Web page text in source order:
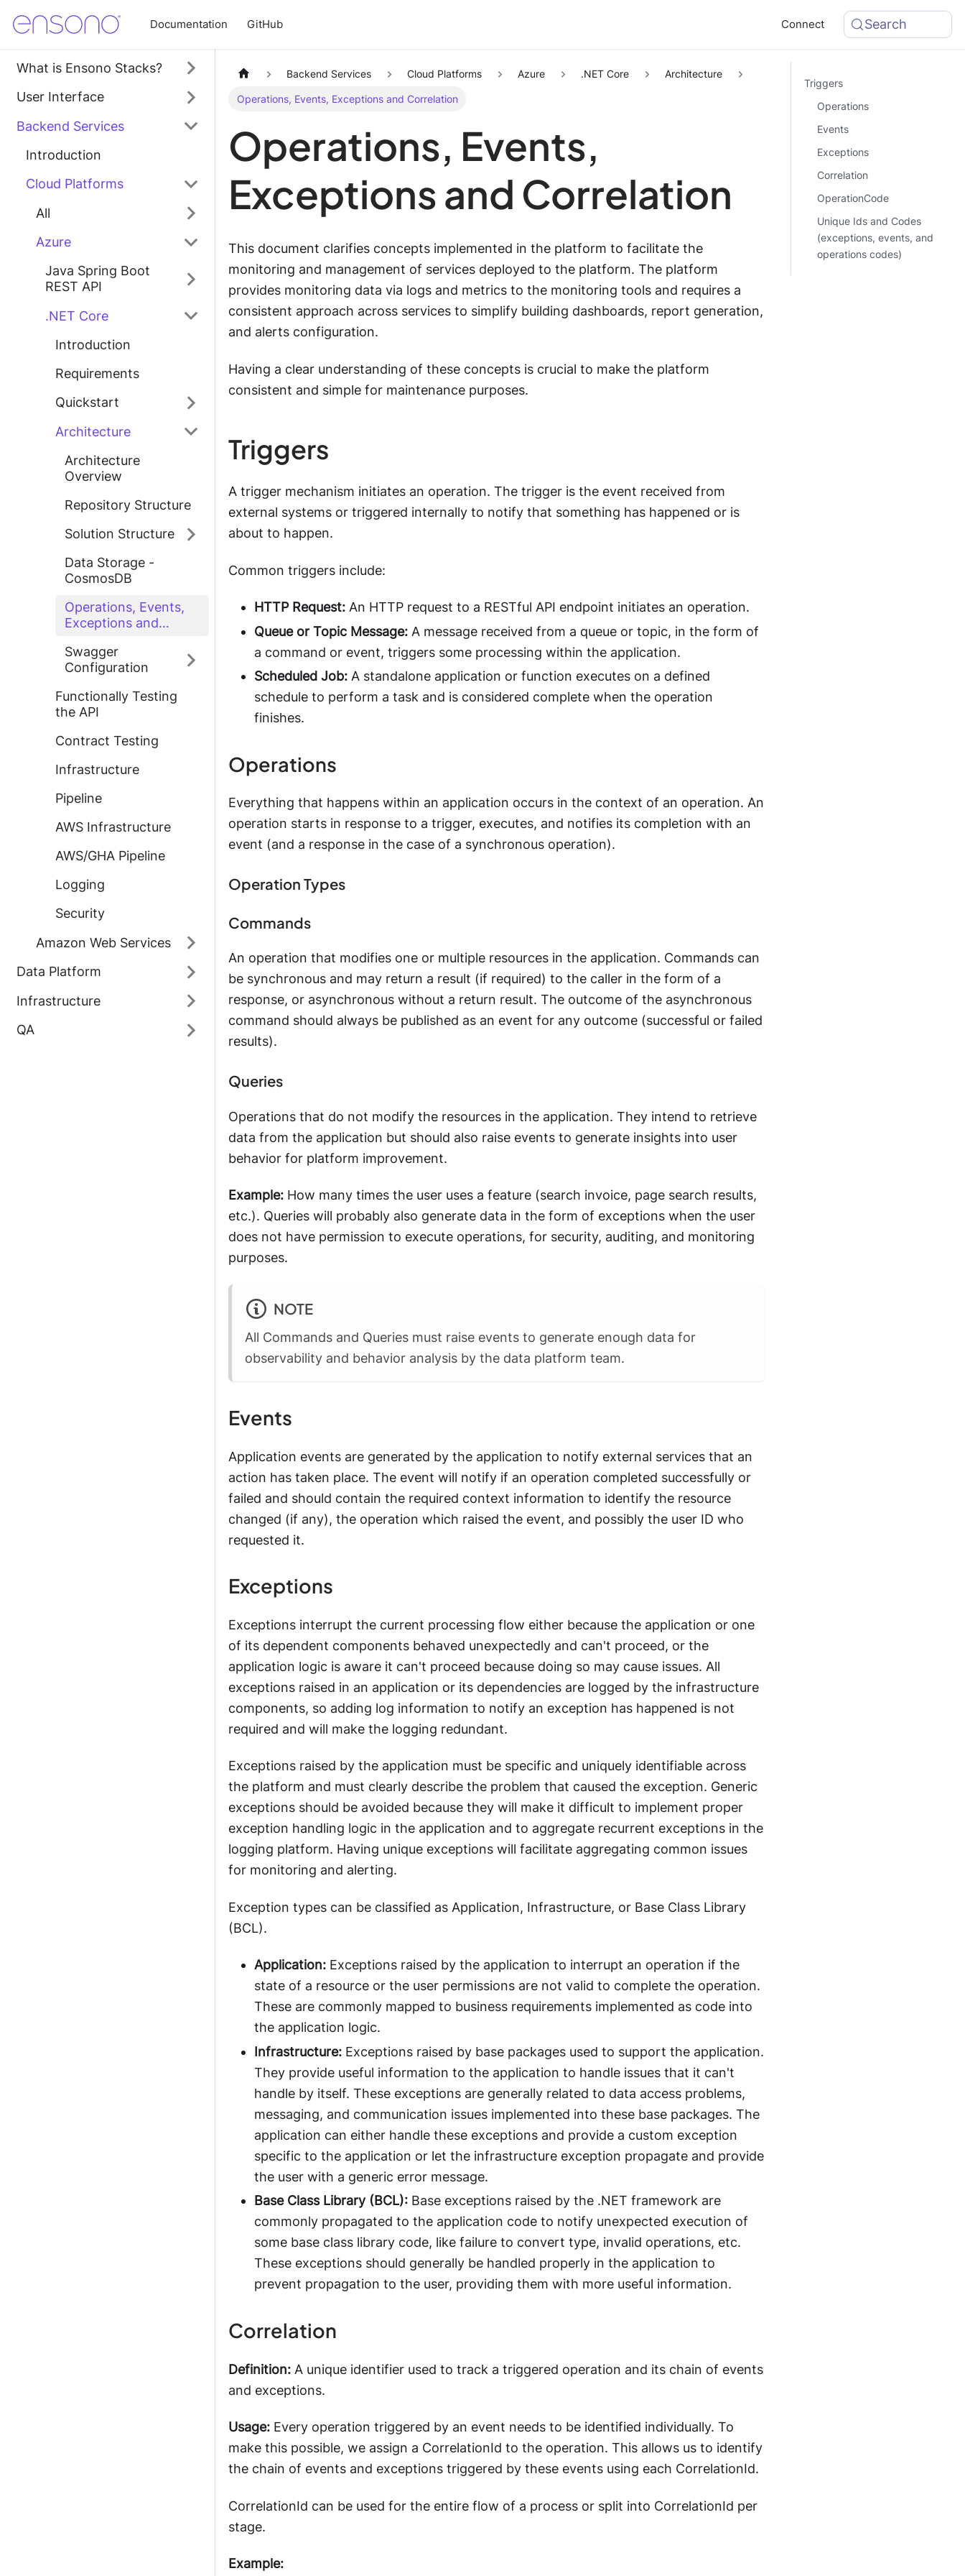
Documentation GitHub Connect Search
What is Ensono Stacks?
User Interface
Backend Services
Introduction
Cloud Platforms
All
Azure
Java Spring Boot
REST API
.NET Core
Introduction
Requirements
Quickstart
Architecture
Architecture
Overview
Repository Structure
Solution Structure
Data Storage -
CosmosDB
Operations, Events,
Exceptions and
Swagger
Configuration
Functionally Testing
the API
Contract Testing
Infrastructure
Pipeline
AWS Infrastructure
AWS/GHA Pipeline
Logging
Security
Amazon Web Services
Data Platform
Infrastructure
QA
Backend Services Cloud Platforms Azure .NET Core Architecture
Operations, Events, Exceptions and Correlation
Operations, Events,
Exceptions and Correlation
This document clarifies concepts implemented in the platform to facilitate the
monitoring and management of services deployed to the platform. The platform
provides monitoring data via logs and metrics to the monitoring tools and requires a
consistent approach across services to simplify building dashboards, report generation,
and alerts configuration.
Having a clear understanding of these concepts is crucial to make the platform
consistent and simple for maintenance purposes.
Triggers
A trigger mechanism initiates an operation. The trigger is the event received from
external systems or triggered internally to notify that something has happened or is
about to happen.
Common triggers include:
HTTP Request: An HTTP request to a RESTful API endpoint initiates an operation.
Queue or Topic Message: A message received from a queue or topic, in the form of
a command or event, triggers some processing within the application.
Scheduled Job: A standalone application or function executes on a defined
schedule to perform a task and is considered complete when the operation
finishes.
Operations
Everything that happens within an application occurs in the context of an operation. An
operation starts in response to a trigger, executes, and notifies its completion with an
event (and a response in the case of a synchronous operation).
Operation Types
Commands
An operation that modifies one or multiple resources in the application. Commands can
be synchronous and may return a result (if required) to the caller in the form of a
response, or asynchronous without a return result. The outcome of the asynchronous
command should always be published as an event for any outcome (successful or failed
results).
Queries
Operations that do not modify the resources in the application. They intend to retrieve
data from the application but should also raise events to generate insights into user
behavior for platform improvement.
Example: How many times the user uses a feature (search invoice, page search results,
etc.). Queries will probably also generate data in the form of exceptions when the user
does not have permission to execute operations, for security, auditing, and monitoring
purposes.
NOTE
All Commands and Queries must raise events to generate enough data for
observability and behavior analysis by the data platform team.
Events
Application events are generated by the application to notify external services that an
action has taken place. The event will notify if an operation completed successfully or
failed and should contain the required context information to identify the resource
changed (if any), the operation which raised the event, and possibly the user ID who
requested it.
Exceptions
Exceptions interrupt the current processing flow either because the application or one
of its dependent components behaved unexpectedly and can't proceed, or the
application logic is aware it can't proceed because doing so may cause issues. All
exceptions raised in an application or its dependencies are logged by the infrastructure
components, so adding log information to notify an exception has happened is not
required and will make the logging redundant.
Exceptions raised by the application must be specific and uniquely identifiable across
the platform and must clearly describe the problem that caused the exception. Generic
exceptions should be avoided because they will make it difficult to implement proper
exception handling logic in the application and to aggregate recurrent exceptions in the
logging platform. Having unique exceptions will facilitate aggregating common issues
for monitoring and alerting.
Exception types can be classified as Application, Infrastructure, or Base Class Library
(BCL).
Application: Exceptions raised by the application to interrupt an operation if the
state of a resource or the user permissions are not valid to complete the operation.
These are commonly mapped to business requirements implemented as code into
the application logic.
Infrastructure: Exceptions raised by base packages used to support the application.
They provide useful information to the application to handle issues that it can't
handle by itself. These exceptions are generally related to data access problems,
messaging, and communication issues implemented into these base packages. The
application can either handle these exceptions and provide a custom exception
specific to the application or let the infrastructure exception propagate and provide
the user with a generic error message.
Base Class Library (BCL): Base exceptions raised by the .NET framework are
commonly propagated to the application code to notify unexpected execution of
some base class library code, like failure to convert type, invalid operations, etc.
These exceptions should generally be handled properly in the application to
prevent propagation to the user, providing them with more useful information.
Correlation
Definition: A unique identifier used to track a triggered operation and its chain of events
and exceptions.
Usage: Every operation triggered by an event needs to be identified individually. To
make this possible, we assign a CorrelationId to the operation. This allows us to identify
the chain of events and exceptions triggered by these events using each CorrelationId.
CorrelationId can be used for the entire flow of a process or split into CorrelationId per
stage.
Example:
Triggers
Operations
Events
Exceptions
Correlation
OperationCode
Unique Ids and Codes
(exceptions, events, and
operations codes)